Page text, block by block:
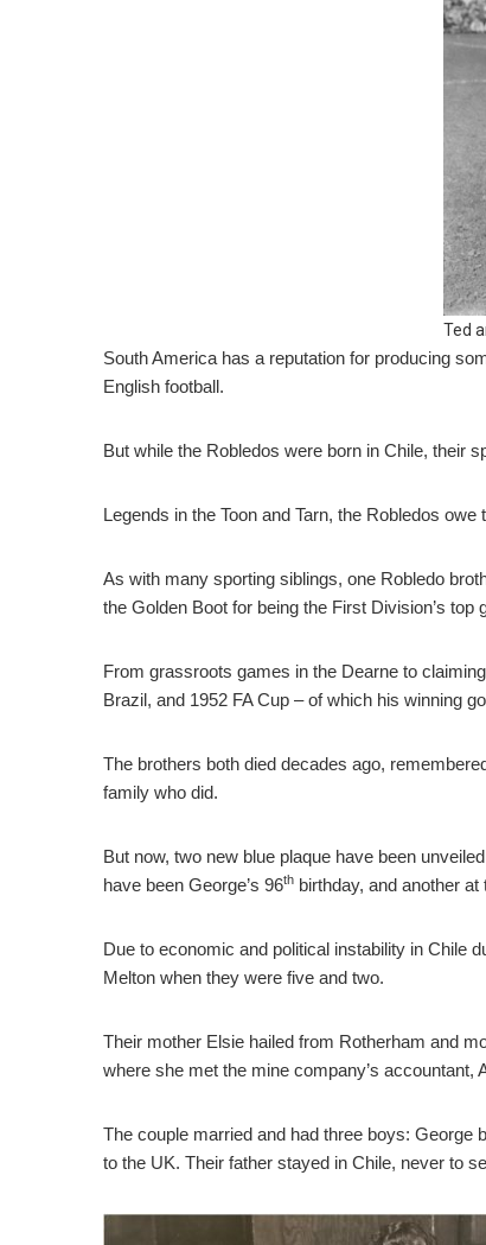
Ted
South America has a reputation for producing
English football.
But while the Robledos were born in Chile, their
Legends in the Toon and Tarn, the Robledos
As with many sporting siblings, one Robledo
the Golden Boot for being the First Division’s top
From grassroots games in the Dearne to
Brazil, and 1952 FA Cup – of which his winning
The brothers both died decades ago,
family who did.
But now, two new blue plaque have been
have been George’s 96th birthday, and another
Due to economic and political instability in Chile
Melton when they were five and two.
Their mother Elsie hailed from Rotherham and
where she met the mine company’s accountant,
The couple married and had three boys: George
to the UK. Their father stayed in Chile, never to